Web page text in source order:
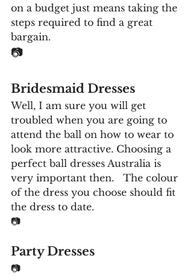
on a budget just means taking the
steps required to find a great
bargain.
📷
Bridesmaid Dresses
Well, I am sure you will get
troubled when you are going to
attend the ball on how to wear to
look more attractive. Choosing a
perfect ball dresses Australia is
very important then.   The colour
of the dress you choose should fit
the dress to date.
📷
Party Dresses
📷